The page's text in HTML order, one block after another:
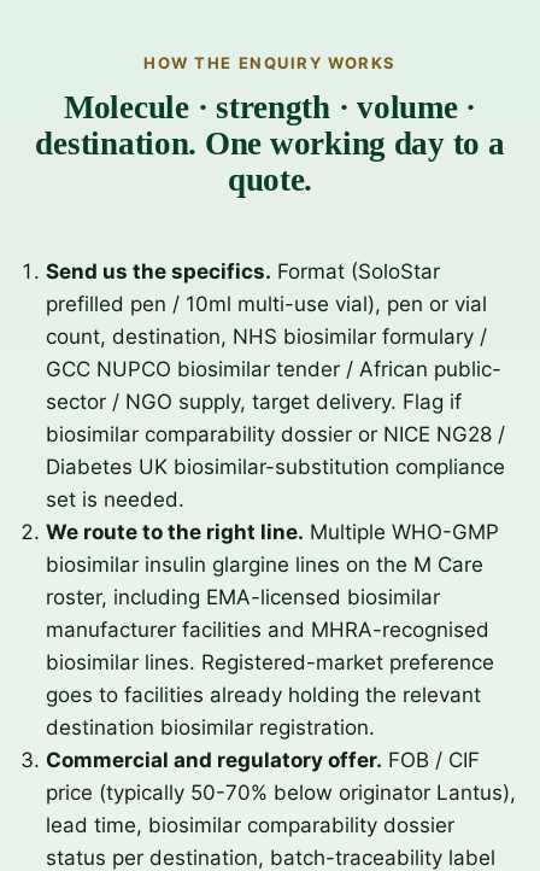
HOW THE ENQUIRY WORKS
Molecule · strength · volume ·
destination. One working day to a
quote.
Send us the specifics. Format (SoloStar
prefilled pen / 10ml multi-use vial), pen or vial
count, destination, NHS biosimilar formulary /
GCC NUPCO biosimilar tender / African public-
sector / NGO supply, target delivery. Flag if
biosimilar comparability dossier or NICE NG28 /
Diabetes UK biosimilar-substitution compliance
set is needed.
We route to the right line. Multiple WHO-GMP
biosimilar insulin glargine lines on the M Care
roster, including EMA-licensed biosimilar
manufacturer facilities and MHRA-recognised
biosimilar lines. Registered-market preference
goes to facilities already holding the relevant
destination biosimilar registration.
Commercial and regulatory offer. FOB / CIF
price (typically 50-70% below originator Lantus),
lead time, biosimilar comparability dossier
status per destination, batch-traceability label